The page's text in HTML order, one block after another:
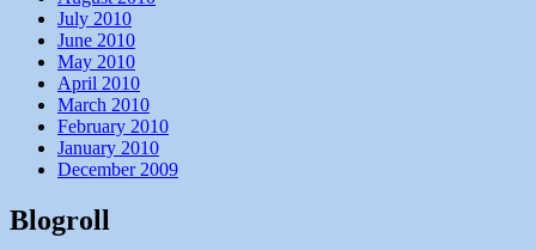
July 2010
June 2010
May 2010
April 2010
March 2010
February 2010
January 2010
December 2009
Blogroll